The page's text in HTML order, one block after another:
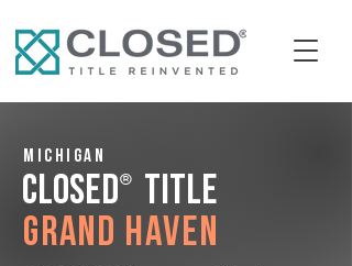
Michigan
CLOSED® Title
Grand Haven